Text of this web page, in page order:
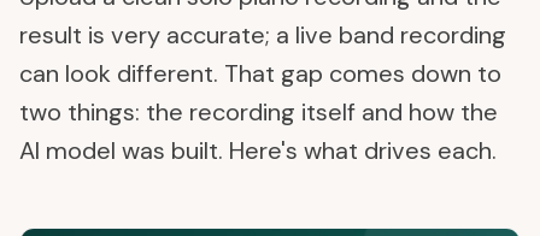
result is very accurate; a live band recording
can look different. That gap comes down to
two things: the recording itself and how the
AI model was built. Here's what drives each.